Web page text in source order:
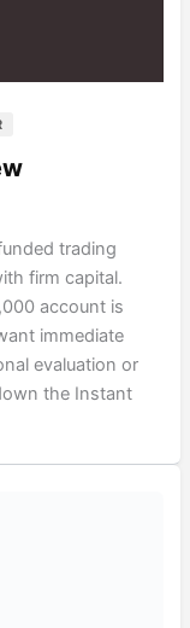
trading
firm capital.
account is
immediate
evaluation or
the Instant